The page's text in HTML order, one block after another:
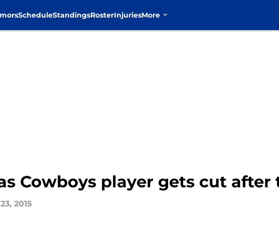
ScheduleStandingsRosterInjuriesMore
Cowboys player gets cut after
2015